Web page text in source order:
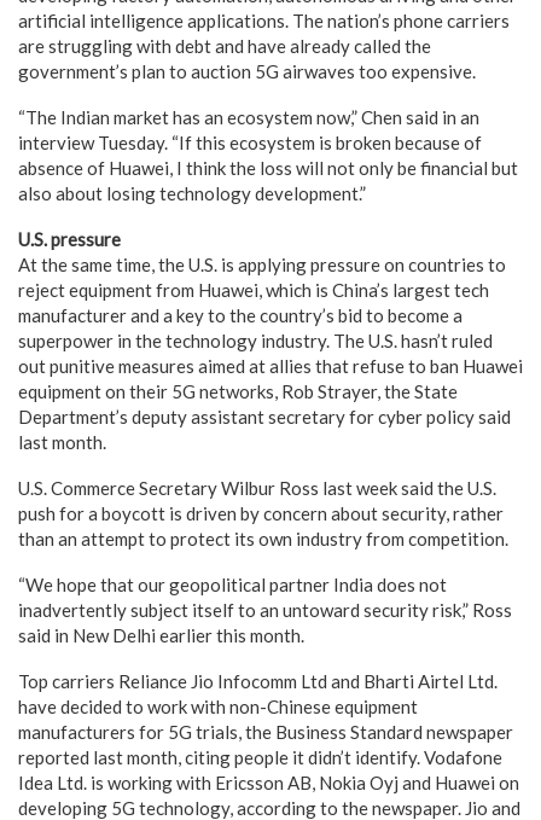
artificial intelligence applications. The nation’s phone carriers
are struggling with debt and have already called the
government’s plan to auction 5G airwaves too expensive.
“The Indian market has an ecosystem now,” Chen said in an
interview Tuesday. “If this ecosystem is broken because of
absence of Huawei, I think the loss will not only be financial but
also about losing technology development.”
U.S. pressure
At the same time, the U.S. is applying pressure on countries to
reject equipment from Huawei, which is China’s largest tech
manufacturer and a key to the country’s bid to become a
superpower in the technology industry. The U.S. hasn’t ruled
out punitive measures aimed at allies that refuse to ban Huawei
equipment on their 5G networks, Rob Strayer, the State
Department’s deputy assistant secretary for cyber policy said
last month.
U.S. Commerce Secretary Wilbur Ross last week said the U.S.
push for a boycott is driven by concern about security, rather
than an attempt to protect its own industry from competition.
“We hope that our geopolitical partner India does not
inadvertently subject itself to an untoward security risk,” Ross
said in New Delhi earlier this month.
Top carriers Reliance Jio Infocomm Ltd and Bharti Airtel Ltd.
have decided to work with non-Chinese equipment
manufacturers for 5G trials, the Business Standard newspaper
reported last month, citing people it didn’t identify. Vodafone
Idea Ltd. is working with Ericsson AB, Nokia Oyj and Huawei on
developing 5G technology, according to the newspaper. Jio and